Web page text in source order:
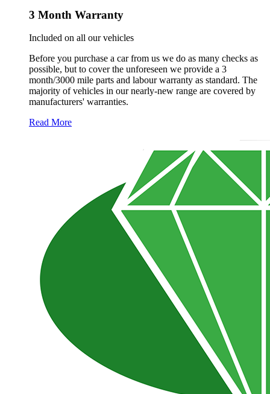
3 Month Warranty
Included on all our vehicles
Before you purchase a car from us we do as many checks as
possible, but to cover the unforeseen we provide a 3
month/3000 mile parts and labour warranty as standard. The
majority of vehicles in our nearly-new range are covered by
manufacturers' warranties.
Read More